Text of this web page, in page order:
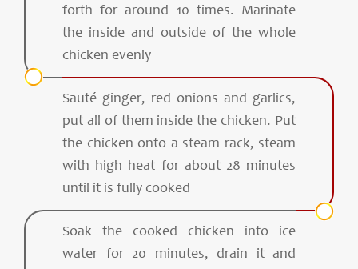
forth for around 10 times. Marinate
the inside and outside of the whole
chicken evenly
Sauté ginger, red onions and garlics,
put all of them inside the chicken. Put
the chicken onto a steam rack, steam
with high heat for about 28 minutes
until it is fully cooked
Soak the cooked chicken into ice
water for 20 minutes, drain it and